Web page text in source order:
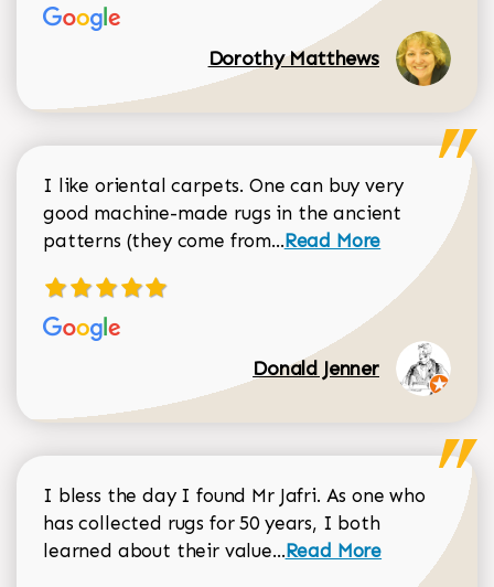
Dorothy Matthews
I like oriental carpets. One can buy very
good machine-made rugs in the ancient
patterns (they come from...Read more about
Read More
Donald Jenner
I bless the day I found Mr Jafri. As one who
has collected rugs for 50 years, I both
learned about their value...Read more about
Read More